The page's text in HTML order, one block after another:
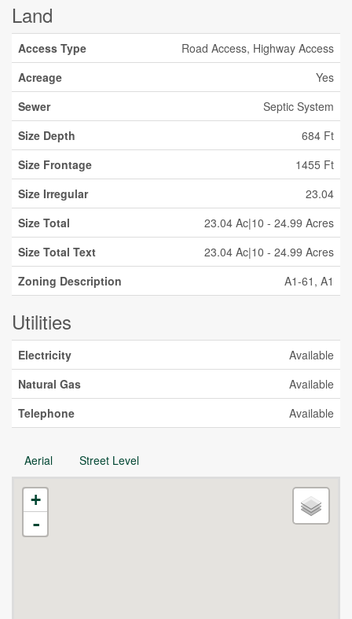
Land
Access Type
Road Access, Highway Access
Acreage
Yes
Sewer
Septic System
Size Depth
684 Ft
Size Frontage
1455 Ft
Size Irregular
23.04
Size Total
23.04 Ac|10 - 24.99 Acres
Size Total Text
23.04 Ac|10 - 24.99 Acres
Zoning Description
A1-61, A1
Utilities
Electricity
Available
Natural Gas
Available
Telephone
Available
Aerial Street Level
+
-